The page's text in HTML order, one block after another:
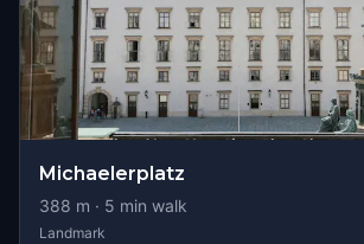
Michaelerplatz
388 m · 5 min walk
Landmark